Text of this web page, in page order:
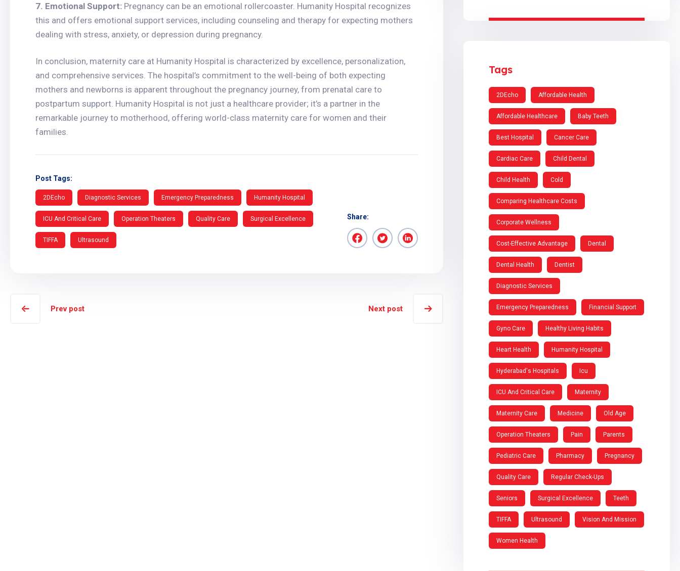
7. Emotional Support: Pregnancy can be an emotional rollercoaster. Humanity Hospital recognizes
this and offers emotional support services, including counseling and therapy for expecting mothers
dealing with stress, anxiety, or depression during pregnancy.
In conclusion, maternity care at Humanity Hospital is characterized by excellence, personalization,
and comprehensive services. The hospital’s commitment to the well-being of both expecting
mothers and newborns is apparent throughout the pregnancy journey, from prenatal care to
postpartum support. Humanity Hospital is not just a healthcare provider; it’s a partner in the
remarkable journey to motherhood, offering world-class maternity care for women and their
families.
Post Tags:
2DEcho Diagnostic Services Emergency Preparedness Humanity Hospital
ICU And Critical Care Operation Theaters Quality Care Surgical Excellence
TIFFA Ultrasound
Share:
Prev post Next post
Tags
2DEcho Affordable Health
Affordable Healthcare Baby Teeth
Best Hospital Cancer Care
Cardiac Care Child Dental
Child Health Cold
Comparing Healthcare Costs
Corporate Wellness
Cost-Effective Advantage Dental
Dental Health Dentist
Diagnostic Services
Emergency Preparedness Financial Support
Gyno Care Healthy Living Habits
Heart Health Humanity Hospital
Hyderabad's Hospitals Icu
ICU And Critical Care Maternity
Maternity Care Medicine Old Age
Operation Theaters Pain Parents
Pediatric Care Pharmacy Pregnancy
Quality Care Regular Check-Ups
Seniors Surgical Excellence Teeth
TIFFA Ultrasound Vision And Mission
Women Health